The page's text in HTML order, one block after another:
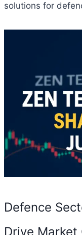
solutions for
Defence
Drive Market